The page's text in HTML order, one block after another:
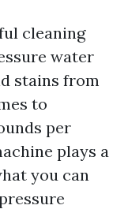
cleaning
water
stains from
to
per
plays a
you can